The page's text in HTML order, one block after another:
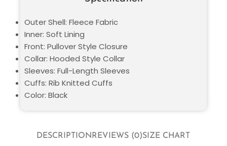
DESCRIPTIONREVIEWS (0)SIZE CHART
Outer Shell: Fleece Fabric
Inner: Soft Lining
Front: Pullover Style Closure
Collar: Hooded Style Collar
Sleeves: Full-Length Sleeves
Cuffs: Rib Knitted Cuffs
Color: Black